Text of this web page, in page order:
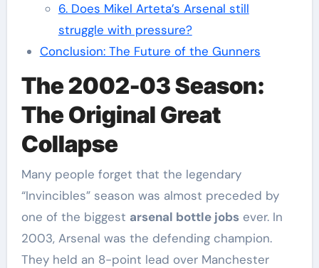
6. Does Mikel Arteta’s Arsenal still
struggle with pressure?
Conclusion: The Future of the Gunners
The 2002-03 Season:
The Original Great
Collapse
Many people forget that the legendary
“Invincibles” season was almost preceded by
one of the biggest arsenal bottle jobsever. In
2003, Arsenal was the defending champion.
They held an 8-point lead over Manchester